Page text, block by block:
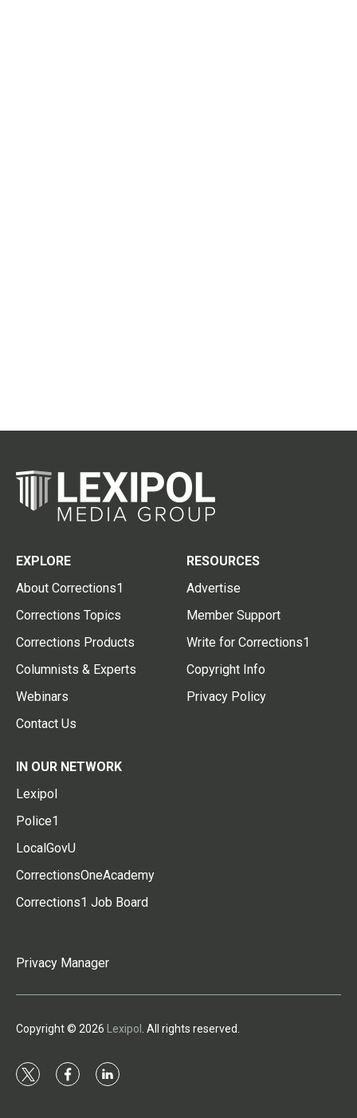
EXPLORE
About Corrections1
Corrections Topics
Corrections Products
Columnists & Experts
Webinars
Contact Us
RESOURCES
Advertise
Member Support
Write for Corrections1
Copyright Info
Privacy Policy
IN OUR NETWORK
Lexipol
Police1
LocalGovU
CorrectionsOneAcademy
Corrections1 Job Board
Privacy Manager
Copyright © 2026 Lexipol . All rights reserved.
t
f
l